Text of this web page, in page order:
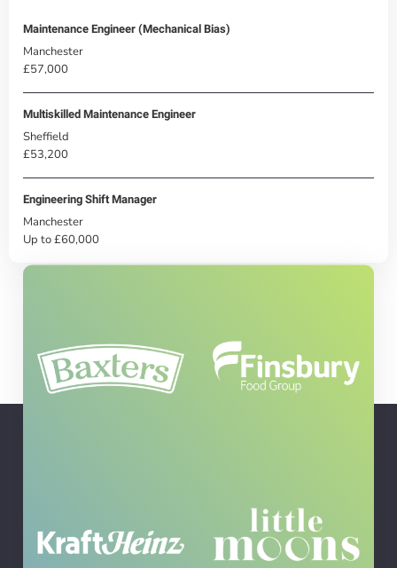
Maintenance Engineer (Mechanical Bias)
Manchester
£57,000
Multiskilled Maintenance Engineer
Sheffield
£53,200
Engineering Shift Manager
Manchester
Up to £60,000